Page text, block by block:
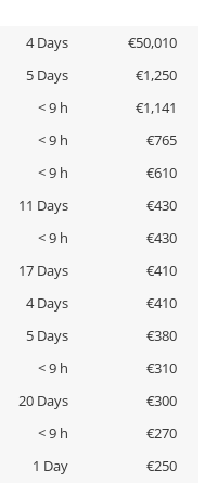
4 Days
€50,010
5 Days
€1,250
< 9 h
€1,141
< 9 h
€765
< 9 h
€610
11 Days
€430
< 9 h
€430
17 Days
€410
4 Days
€410
5 Days
€380
< 9 h
€310
20 Days
€300
< 9 h
€270
1 Day
€250